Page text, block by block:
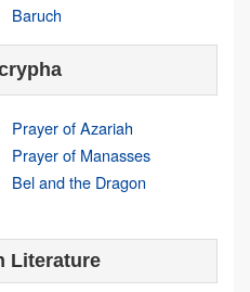
Baruch
Prayer of Azariah
Prayer of Manasses
Bel and the Dragon
Literature